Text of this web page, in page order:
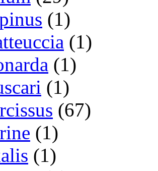
(1)
(1)
(1)
(1)
(67)
(1)
(1)